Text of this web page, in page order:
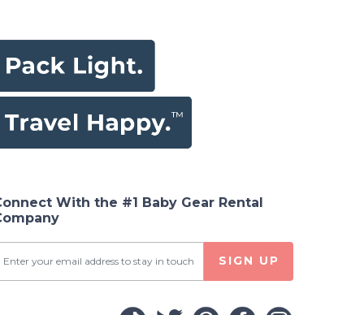
With the #1 Baby Gear Rental
SIGN UP